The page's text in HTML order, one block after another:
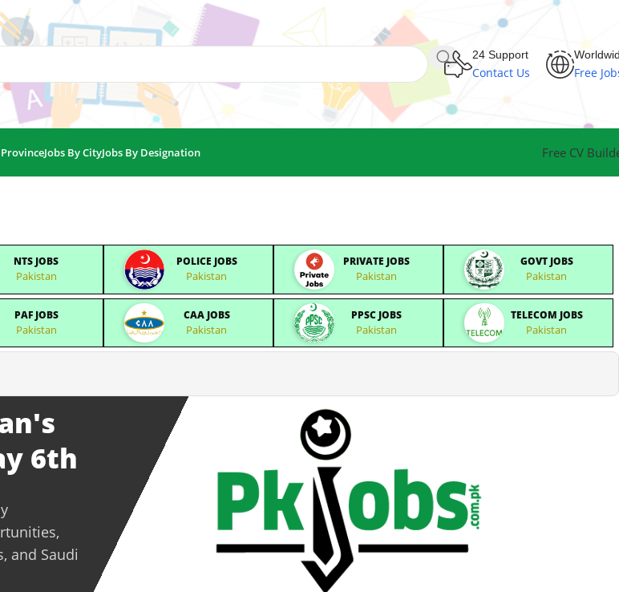
24 Support
Contact Us Free
ProvinceJobs By CityJobs By Designation Free CV
NTS JOBS
Pakistan
POLICE JOBS
Pakistan
PRIVATE JOBS
Pakistan
GOVT JOBS
Pakistan
PAF JOBS
Pakistan
CAA JOBS
Pakistan
PPSC JOBS
Pakistan
TELECOM JOBS
Pakistan
6th
and Saudi